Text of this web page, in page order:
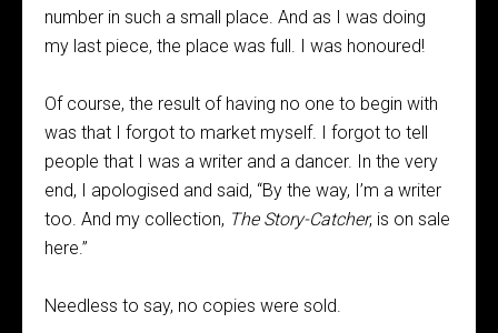
number in such a small place. And as I was doing
my last piece, the place was full. I was honoured!
Of course, the result of having no one to begin with
was that I forgot to market myself. I forgot to tell
people that I was a writer and a dancer. In the very
end, I apologised and said, “By the way, I’m a writer
too. And my collection, The Story-Catcher, is on sale
here.”
Needless to say, no copies were sold.